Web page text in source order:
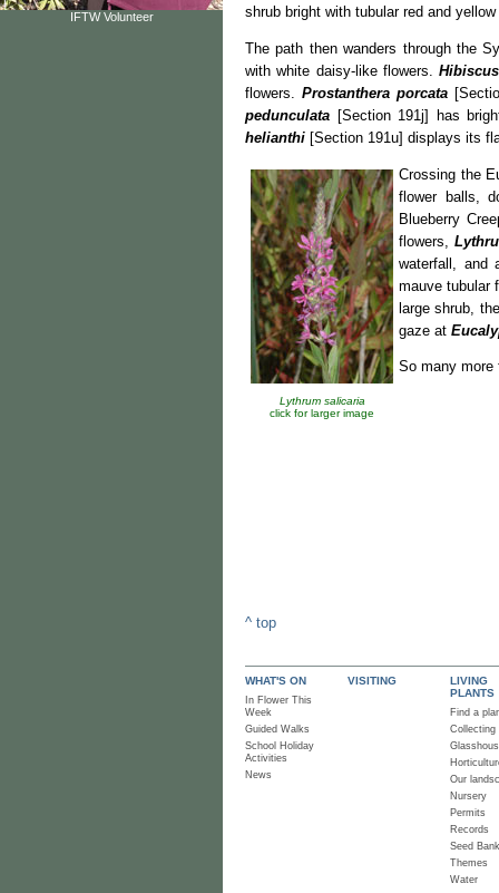
IFTW Volunteer
shrub bright with tubular red and
The path then wanders through the
with white daisy-like flowers.
flowers. Prostanthera porcata
pedunculata [Section 191j] has
helianthi [Section 191u] displays its
Lythrum salicaria
click for larger image
Crossing the
flower balls,
Blueberry
flowers,
waterfall, and
mauve tubular
large shrub,
gaze at
So many
^ top
WHAT'S ON
In Flower This
Week
Guided Walks
School Holiday
Activities
News
VISITING
LIVING
PLANTS
Find a
Collecting
Our
Nursery
Permits
Records
Seed Bank
Themes
Water